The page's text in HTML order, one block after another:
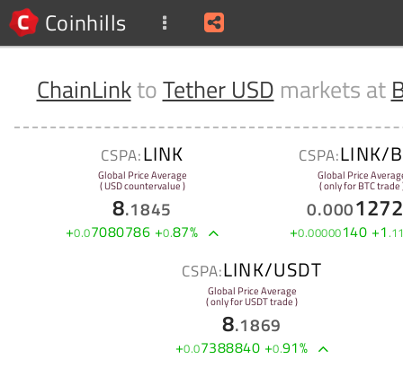
Coinhills
ChainLinktoTether USD markets at
CSPA:LINK
Global Price Average
( USD countervalue )
8.1845
+0.07080786 +0.87%
CSPA:LINK/
Global Price
( only for BTC trade
0.000
+0.00000140 +1.
CSPA:LINK/USDT
Global Price Average
( only for USDT trade )
8.1869
+0.07388840 +0.91%